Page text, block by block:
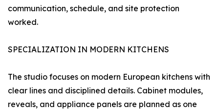
communication, schedule, and site protection
worked.
SPECIALIZATION IN MODERN KITCHENS
The studio focuses on modern European kitchens with
clear lines and disciplined details. Cabinet modules,
reveals, and appliance panels are planned as one